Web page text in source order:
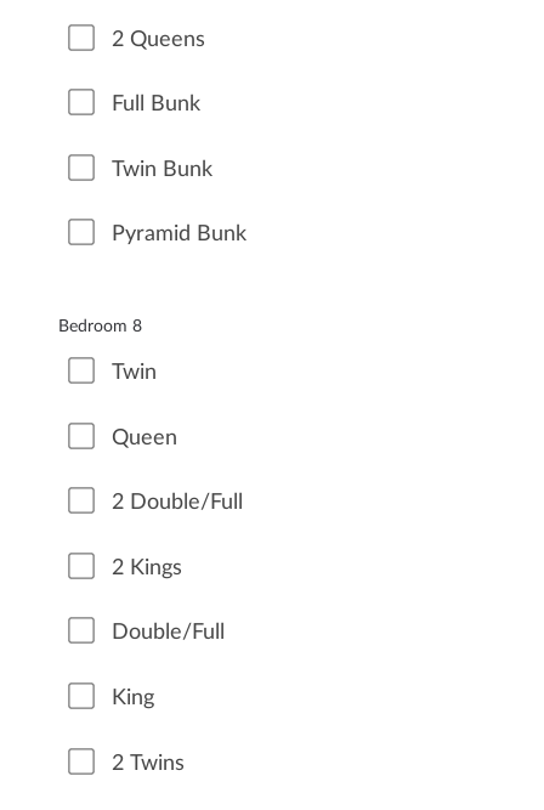
2 Queens
Full Bunk
Twin Bunk
Pyramid Bunk
Bedroom 8
Twin
Queen
2 Double/Full
2 Kings
Double/Full
King
2 Twins